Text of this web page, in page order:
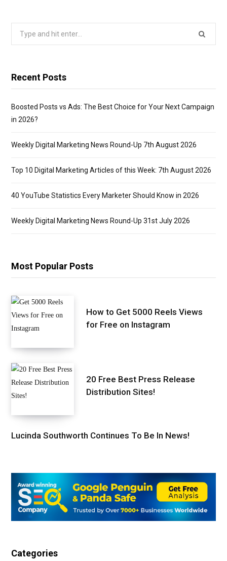
Search
Recent Posts
Boosted Posts vs Ads: The Best Choice for Your Next Campaign
in 2026?
Weekly Digital Marketing News Round-Up 7th August 2026
Top 10 Digital Marketing Articles of this Week: 7th August 2026
40 YouTube Statistics Every Marketer Should Know in 2026
Weekly Digital Marketing News Round-Up 31st July 2026
Most Popular Posts
How to Get 5000 Reels Views
for Free on Instagram
20 Free Best Press Release
Distribution Sites!
Lucinda Southworth Continues To Be In News!
Categories